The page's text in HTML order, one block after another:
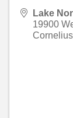
Lake
19900
Cornelius